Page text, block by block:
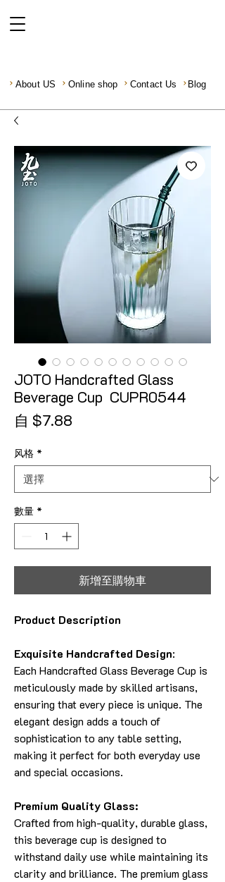
About US Online shop Contact Us Blog
JOTO Handcrafted Glass
Beverage Cup CUPR0544
自 $7.88
风格 *
數量 *
新增至購物車
Product Description
Exquisite Handcrafted Design:
Each Handcrafted Glass Beverage Cup is
meticulously made by skilled artisans,
ensuring that every piece is unique. The
elegant design adds a touch of
sophistication to any table setting,
making it perfect for both everyday use
and special occasions.
Premium Quality Glass:
Crafted from high-quality, durable glass,
this beverage cup is designed to
withstand daily use while maintaining its
clarity and brilliance. The premium glass